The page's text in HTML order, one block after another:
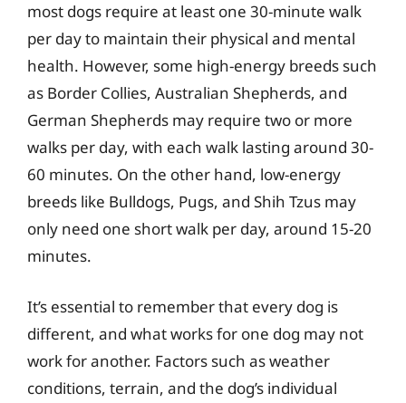
most dogs require at least one 30-minute walk
per day to maintain their physical and mental
health. However, some high-energy breeds such
as Border Collies, Australian Shepherds, and
German Shepherds may require two or more
walks per day, with each walk lasting around 30-
60 minutes. On the other hand, low-energy
breeds like Bulldogs, Pugs, and Shih Tzus may
only need one short walk per day, around 15-20
minutes.
It’s essential to remember that every dog is
different, and what works for one dog may not
work for another. Factors such as weather
conditions, terrain, and the dog’s individual